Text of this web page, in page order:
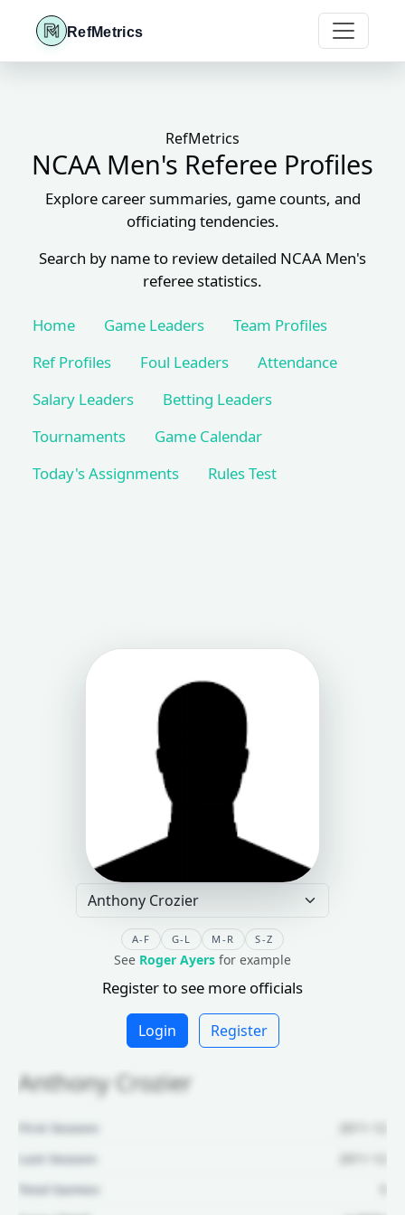
RefMetrics
RefMetrics
NCAA Men's Referee Profiles
Explore career summaries, game counts, and
officiating tendencies.
Search by name to review detailed NCAA Men's
referee statistics.
Home Game Leaders
Team Profiles
Ref Profiles
Foul Leaders
Attendance
Salary Leaders
Betting Leaders
Tournaments
Game Calendar
Today's Assignments
Rules Test
A-F G-L M-R S-Z
See Roger Ayers for example
Register to see more officials
Login Register
Anthony Crozier
First Season:
2011-12
Last Season:
2011-12
Total Games: